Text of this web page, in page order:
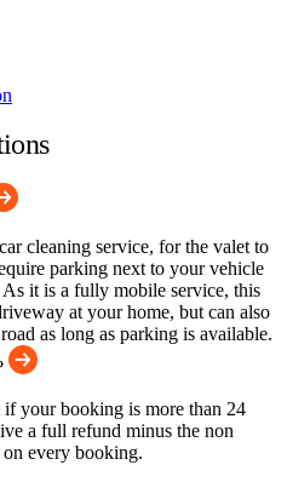
cleaning service, for the valet to
parking next to your vehicle
it is a fully mobile service, this
at your home, but can also
as long as parking is available.
your booking is more than 24
a full refund minus the non
every booking.